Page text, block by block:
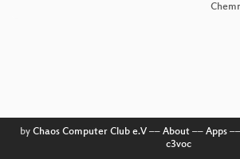
by Chaos Computer Club e.V–– About–– Apps––
c3voc